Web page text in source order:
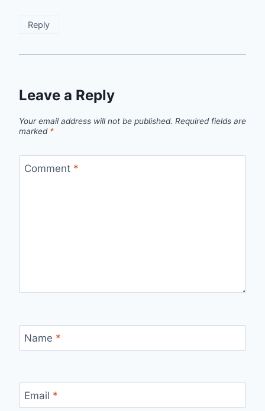
Reply
Leave a Reply
Your email address will not be published. Required fields are
marked *
Comment *
Name *
Email *